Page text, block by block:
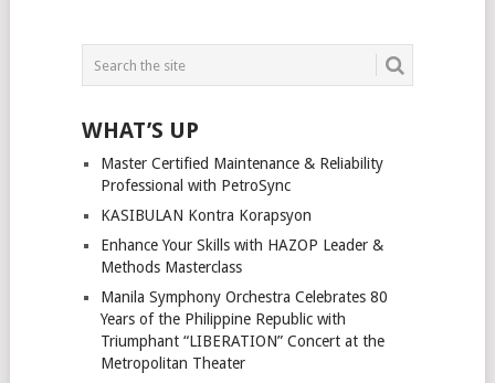
WHAT’S UP
Master Certified Maintenance & Reliability
Professional with PetroSync
KASIBULAN Kontra Korapsyon
Enhance Your Skills with HAZOP Leader &
Methods Masterclass
Manila Symphony Orchestra Celebrates 80
Years of the Philippine Republic with
Triumphant “LIBERATION” Concert at the
Metropolitan Theater